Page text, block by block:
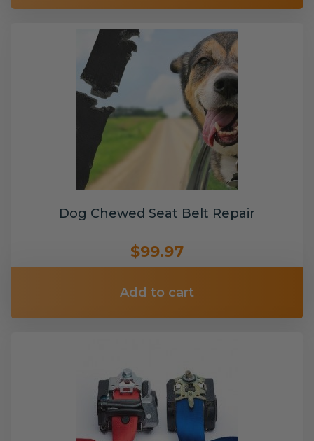
Dog Chewed Seat Belt Repair
$99.97
Add to cart